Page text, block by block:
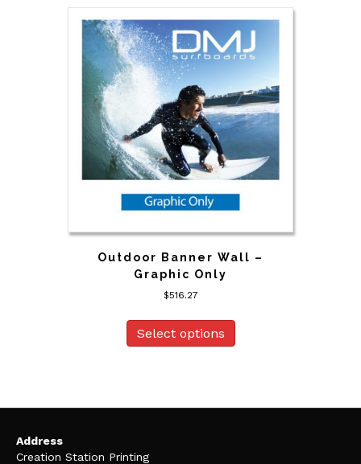
Outdoor Banner Wall –
Graphic Only
$516.27
Select options
Address
Creation Station Printing